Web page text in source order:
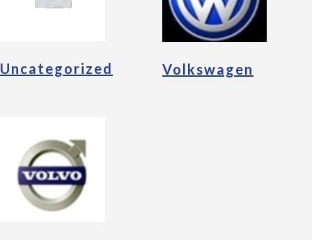
Uncategorized Volkswagen